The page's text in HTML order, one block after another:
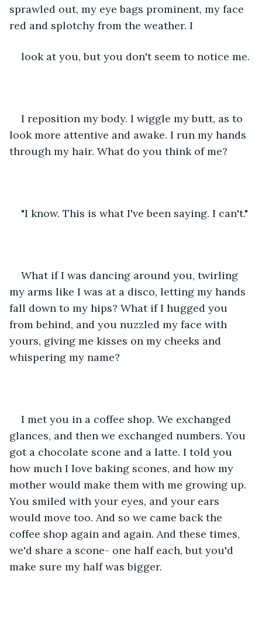
sprawled out, my eye bags prominent, my face
red and splotchy from the weather. I
look at you, but you don't seem to notice me.
I reposition my body. I wiggle my butt, as to
look more attentive and awake. I run my hands
through my hair. What do you think of me?
"I know. This is what I've been saying. I can't."
What if I was dancing around you, twirling
my arms like I was at a disco, letting my hands
fall down to my hips? What if I hugged you
from behind, and you nuzzled my face with
yours, giving me kisses on my cheeks and
whispering my name?
I met you in a coffee shop. We exchanged
glances, and then we exchanged numbers. You
got a chocolate scone and a latte. I told you
how much I love baking scones, and how my
mother would make them with me growing up.
You smiled with your eyes, and your ears
would move too. And so we came back the
coffee shop again and again. And these times,
we'd share a scone- one half each, but you'd
make sure my half was bigger.